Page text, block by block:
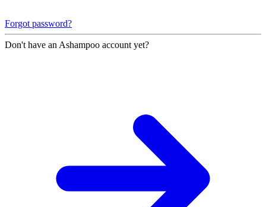
Forgot password?
Don't have an Ashampoo account yet?